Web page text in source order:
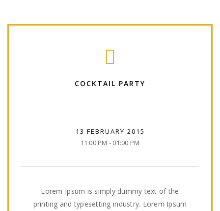
COCKTAIL PARTY
13 FEBRUARY 2015
11:00 PM - 01:00 PM
Lorem Ipsum is simply dummy text of the
printing and typesetting industry. Lorem Ipsum